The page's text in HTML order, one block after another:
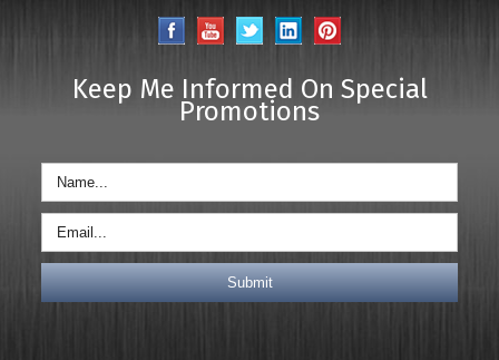
Keep Me Informed On Special
Promotions